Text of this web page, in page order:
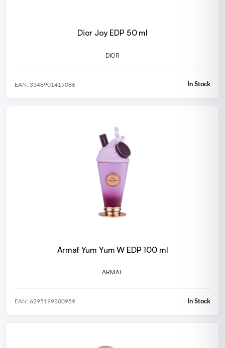
Dior Joy EDP 50 ml
DIOR
EAN: 3348901419086 In Stock
Armaf Yum Yum W EDP 100 ml
ARMAF
EAN: 6295199800959 In Stock